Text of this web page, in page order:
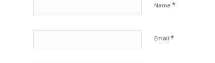
Name *
Email *